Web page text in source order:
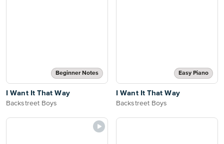
Beginner Notes
I Want It That Way
Backstreet Boys
Easy Piano
I Want It That Way
Backstreet Boys